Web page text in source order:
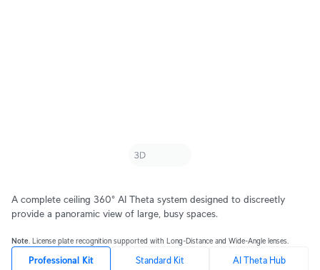
A complete ceiling 360° AI Theta system designed to discreetly
provide a panoramic view of large, busy spaces.
Note . License plate recognition supported with Long-Distance and Wide-Angle lenses.
Professional Kit Standard Kit AI Theta Hub